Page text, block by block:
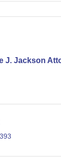
J. Jackson